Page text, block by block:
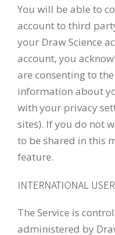
You will be able to
account to third
your Draw Science
account, you
are consenting to
information about
with your privacy
sites). If you do not
to be shared in this
feature.
INTERNATIONAL
The Service is
administered by